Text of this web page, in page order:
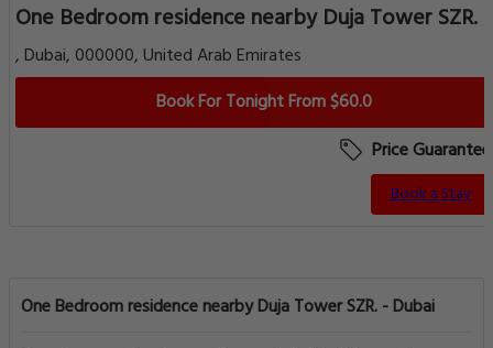
One Bedroom residence nearby Duja Tower SZR.
, Dubai, 000000, United Arab Emirates
Book For Tonight From $60.0
Price Guarantee
Book a Stay
One Bedroom residence nearby Duja Tower SZR. - Dubai